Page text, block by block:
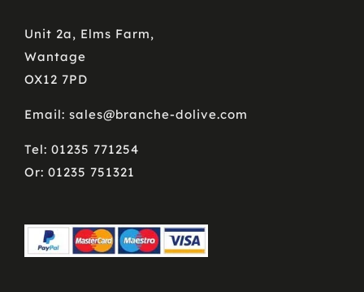
Unit 2a, Elms Farm,
Wantage
OX12 7PD
Email: sales@branche-dolive.com
Tel: 01235 771254
Or: 01235 751321